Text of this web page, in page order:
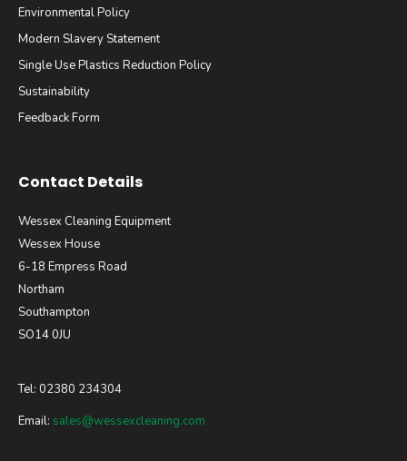
Environmental Policy
Modern Slavery Statement
Single Use Plastics Reduction Policy
Sustainability
Feedback Form
Contact Details
Wessex Cleaning Equipment
Wessex House
6-18 Empress Road
Northam
Southampton
SO14 0JU
Tel: 02380 234304
Email: sales@wessexcleaning.com